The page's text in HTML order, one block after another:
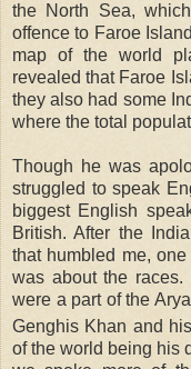
the North Sea,
offence to Faroe
map of the world
revealed that Faroe
they also had some
where the total
Though he was
struggled to speak
biggest English
British. After the
that humbled me,
was about the
were a part of the
Genghis Khan and
of the world being his